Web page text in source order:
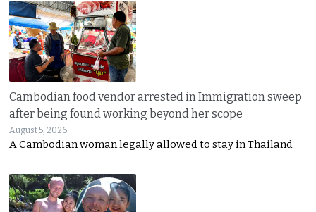
Cambodian food vendor arrested in Immigration sweep
after being found working beyond her scope
August 5, 2026
A Cambodian woman legally allowed to stay in Thailand